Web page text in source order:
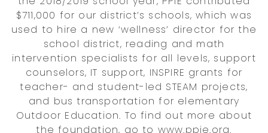
$711,000 for our district’s schools, which was
used to hire a new ‘wellness’ director for the
school district, reading and math
intervention specialists for all levels, support
counselors, IT support, INSPIRE grants for
teacher- and student-led STEAM projects,
and bus transportation for elementary
Outdoor Education. To find out more about
the foundation, go to www.ppie.org.